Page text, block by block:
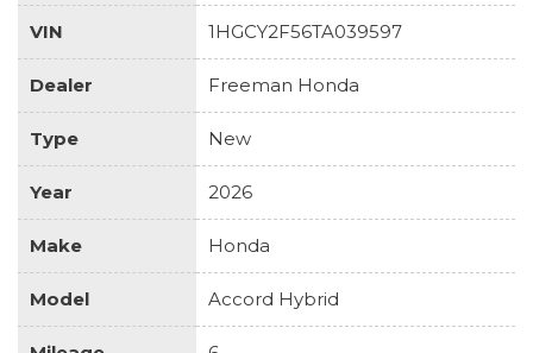
VIN 1HGCY2F56TA039597
Dealer Freeman Honda
Type New
Year 2026
Make Honda
Model Accord Hybrid